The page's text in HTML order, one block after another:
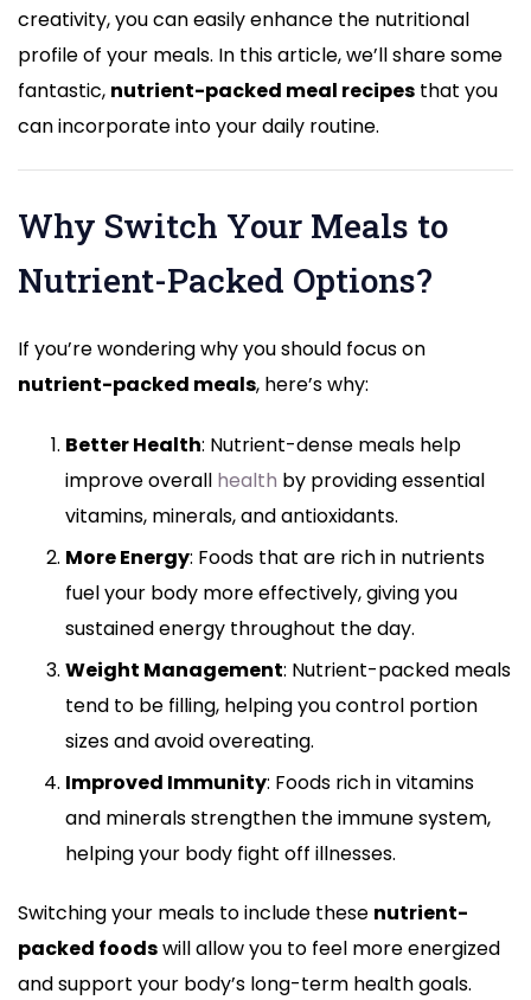
These
Delicious
creativity, you can easily enhance the nutritional
profile of your meals. In this article, we’ll share some
fantastic, nutrient-packed meal recipes that you
can incorporate into your daily routine.
Why Switch Your Meals to
Nutrient-Packed Options?
If you’re wondering why you should focus on
nutrient-packed meals, here’s why:
Better Health: Nutrient-dense meals help
improve overall health by providing essential
vitamins, minerals, and antioxidants.
More Energy: Foods that are rich in nutrients
fuel your body more effectively, giving you
sustained energy throughout the day.
Weight Management: Nutrient-packed meals
tend to be filling, helping you control portion
sizes and avoid overeating.
Improved Immunity: Foods rich in vitamins
and minerals strengthen the immune system,
helping your body fight off illnesses.
Switching your meals to include these nutrient-
packed foodswill allow you to feel more energized
and support your body’s long-term health goals.